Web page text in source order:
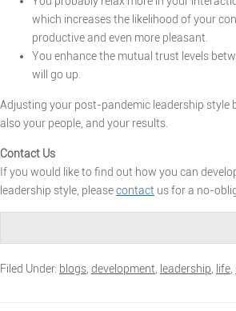
which increases the likelihood of your
productive and even more pleasant.
You enhance the mutual trust levels
will go up.
Adjusting your post-pandemic leadership style
also your people, and your results.
Contact Us
If you would like to find out how you can
leadership style, pleasecontact us for a no-
Filed Under: blogs, development, leadership, life,